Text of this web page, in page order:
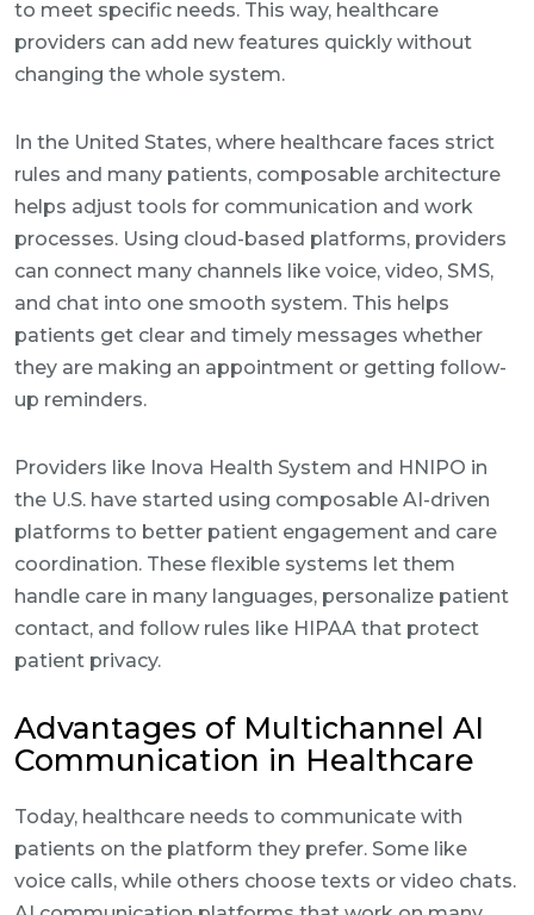
to meet specific needs. This way, healthcare
providers can add new features quickly without
changing the whole system.
In the United States, where healthcare faces strict
rules and many patients, composable architecture
helps adjust tools for communication and work
processes. Using cloud-based platforms, providers
can connect many channels like voice, video, SMS,
and chat into one smooth system. This helps
patients get clear and timely messages whether
they are making an appointment or getting follow-
up reminders.
Providers like Inova Health System and HNIPO in
the U.S. have started using composable AI-driven
platforms to better patient engagement and care
coordination. These flexible systems let them
handle care in many languages, personalize patient
contact, and follow rules like HIPAA that protect
patient privacy.
Advantages of Multichannel AI
Communication in Healthcare
Today, healthcare needs to communicate with
patients on the platform they prefer. Some like
voice calls, while others choose texts or video chats.